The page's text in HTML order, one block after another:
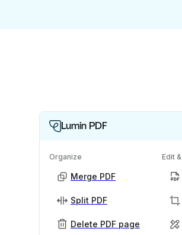
Lumin PDF
Organize
Merge PDF
Split PDF
Delete PDF page
Edit